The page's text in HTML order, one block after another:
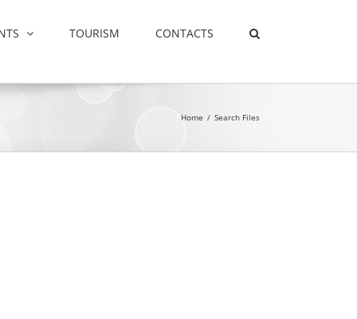
TOURISM CONTACTS
Home / Search Files